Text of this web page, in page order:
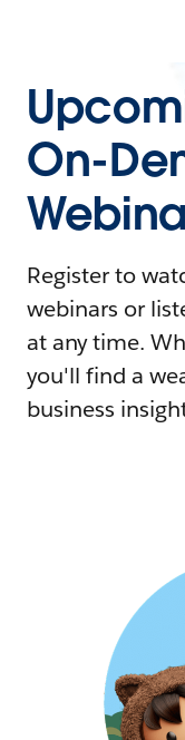
On-
Register to
webinars or
at any time.
you'll find a
business